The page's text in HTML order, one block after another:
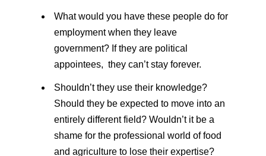
What would you have these people do for
employment when they leave
government? If they are political
appointees, they can’t stay forever.
Shouldn’t they use their knowledge?
Should they be expected to move into an
entirely different field? Wouldn’t it be a
shame for the professional world of food
and agriculture to lose their expertise?